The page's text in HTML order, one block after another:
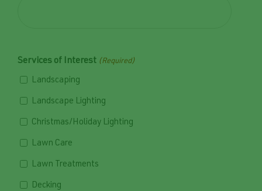
Services of Interest (Required)
Landscaping
Landscape Lighting
Christmas/Holiday Lighting
Lawn Care
Lawn Treatments
Decking